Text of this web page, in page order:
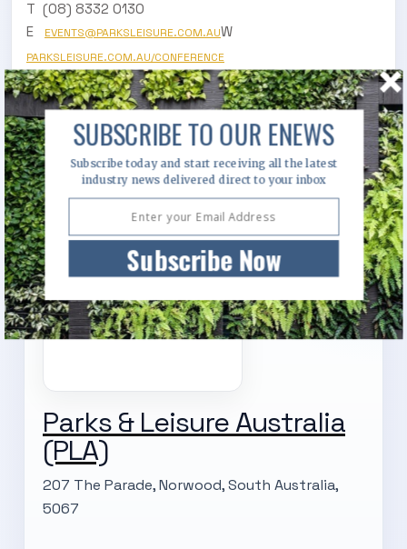
T (08) 8332 0130
E
EVENTS@PARKSLEISURE.COM.AUW
PARKSLEISURE.COM.AU/CONFERENCE
Download the full conference programHERE
Parks & Leisure Australia
(PLA)
207 The Parade, Norwood, South Australia,
5067
Subscribe Now
SUBSCRIBE TO OUR ENEWS
Subscribe today and start receiving all the latest
industry news delivered direct to your inbox